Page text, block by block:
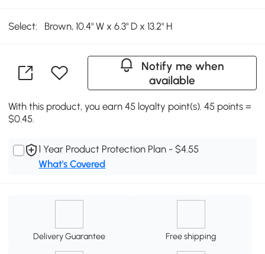
Select: Brown, 10.4" W x 6.3" D x 13.2" H
Notify me when
available
With this product, you earn 45 loyalty point(s). 45 points =
$0.45.
1 Year Product Protection Plan - $4.55
What's Covered
Delivery Guarantee Free shipping